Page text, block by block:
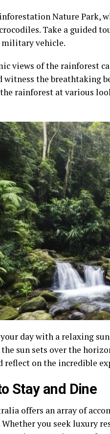
Nature Park,
Take a guided
military vehicle.
views of the rainforest
witness the breathtaking
rainforest at various
day with a relaxing
sun sets over the
reflect on the incredible
Stay and Dine
offers an array of
Whether you seek luxury